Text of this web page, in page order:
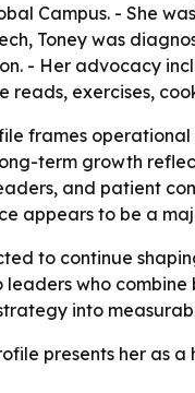
Campus. - She
Toney was
- Her advocacy
reads, exercises,
frames
term growth
and patient
appears to be a
to continue
who
into
presents her as